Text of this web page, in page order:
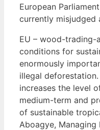
European
currently misjudged
EU – wood-trading-
conditions for
enormously
illegal
increases the level
medium-term and
of sustainable
Aboagye,